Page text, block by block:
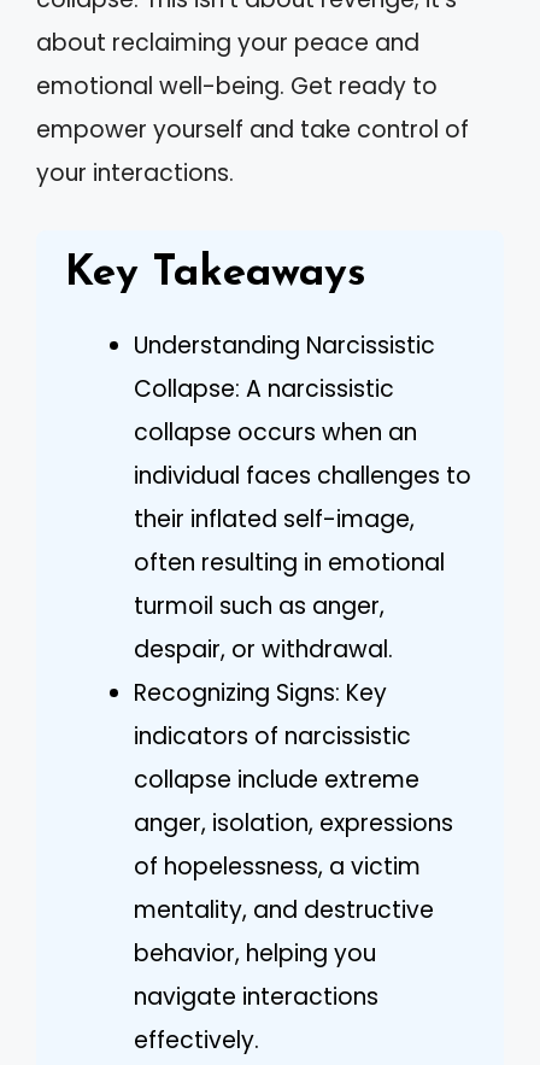
about reclaiming your peace and
emotional well-being. Get ready to
empower yourself and take control of
your interactions.
Key Takeaways
Understanding Narcissistic
Collapse: A narcissistic
collapse occurs when an
individual faces challenges to
their inflated self-image,
often resulting in emotional
turmoil such as anger,
despair, or withdrawal.
Recognizing Signs: Key
indicators of narcissistic
collapse include extreme
anger, isolation, expressions
of hopelessness, a victim
mentality, and destructive
behavior, helping you
navigate interactions
effectively.